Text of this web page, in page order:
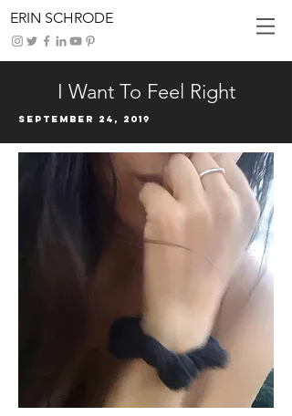
ERIN SCHRODE
I Want To Feel Right
September 24, 2019